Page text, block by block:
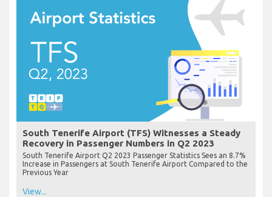
South Tenerife Airport (TFS) Witnesses a Steady
Recovery in Passenger Numbers in Q2 2023
South Tenerife Airport Q2 2023 Passenger Statistics Sees an 8.7%
Increase in Passengers at South Tenerife Airport Compared to the
Previous Year
View...